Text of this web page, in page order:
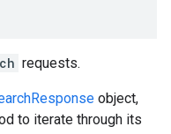
requests.
object,
to iterate through its